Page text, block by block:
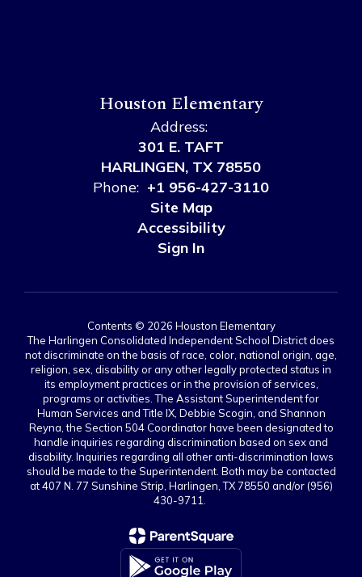
Houston Elementary
Address:
301 E. TAFT
HARLINGEN, TX 78550
Phone: +1 956-427-3110
Site Map
Accessibility
Sign In
Contents © 2026 Houston Elementary
The Harlingen Consolidated Independent School District does
not discriminate on the basis of race, color, national origin, age,
religion, sex, disability or any other legally protected status in
its employment practices or in the provision of services,
programs or activities. The Assistant Superintendent for
Human Services and Title IX, Debbie Scogin, and Shannon
Reyna, the Section 504 Coordinator have been designated to
handle inquiries regarding discrimination based on sex and
disability. Inquiries regarding all other anti-discrimination laws
should be made to the Superintendent. Both may be contacted
at 407 N. 77 Sunshine Strip, Harlingen, TX 78550 and/or (956)
430-9711.